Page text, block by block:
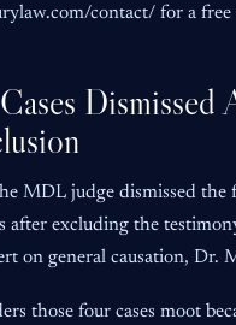
contact/ for a free
Dismissed
MDL judge dismissed the
after excluding the
on general causation, Dr.
those four cases moot